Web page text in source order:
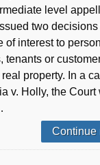
level
two
of interest to
tenants or
property. In a
v. Holly, the Court
Continue